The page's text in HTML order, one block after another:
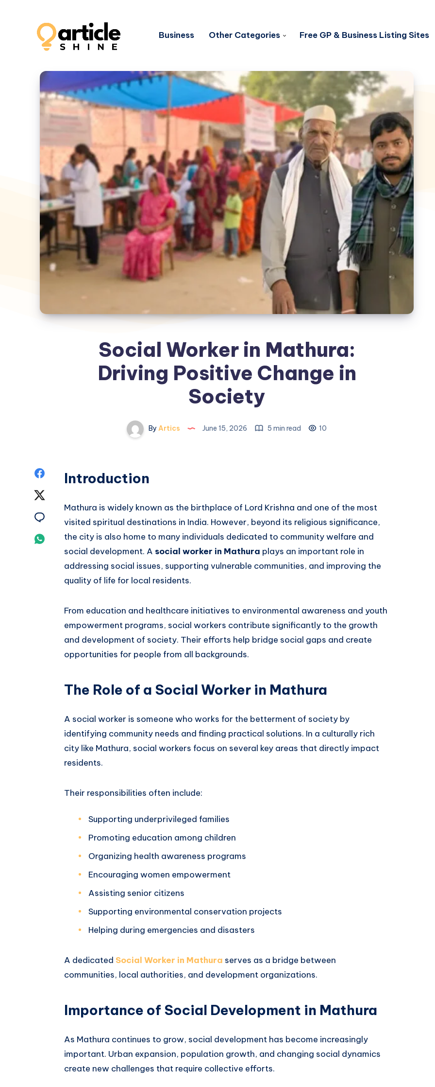
Business Other Categories Free GP & Business Listing Sites
Social Worker in Mathura:
Driving Positive Change in
Society
By Artics June 15, 2026 5 min read 10
Share
Facebook
Twitter
Email
Share
Whatsapp
Introduction
Mathura is widely known as the birthplace of Lord Krishna and one of the most
visited spiritual destinations in India. However, beyond its religious significance,
the city is also home to many individuals dedicated to community welfare and
social development. A social worker in Mathura plays an important role in
addressing social issues, supporting vulnerable communities, and improving the
quality of life for local residents.
From education and healthcare initiatives to environmental awareness and youth
empowerment programs, social workers contribute significantly to the growth
and development of society. Their efforts help bridge social gaps and create
opportunities for people from all backgrounds.
The Role of a Social Worker in Mathura
A social worker is someone who works for the betterment of society by
identifying community needs and finding practical solutions. In a culturally rich
city like Mathura, social workers focus on several key areas that directly impact
residents.
Their responsibilities often include:
Supporting underprivileged families
Promoting education among children
Organizing health awareness programs
Encouraging women empowerment
Assisting senior citizens
Supporting environmental conservation projects
Helping during emergencies and disasters
A dedicated Social Worker in Mathura serves as a bridge between
communities, local authorities, and development organizations.
Importance of Social Development in Mathura
As Mathura continues to grow, social development has become increasingly
important. Urban expansion, population growth, and changing social dynamics
create new challenges that require collective efforts.